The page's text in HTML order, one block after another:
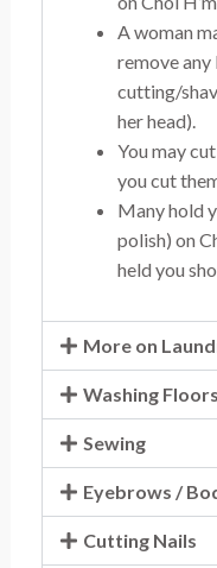
A woman
remove
cutting/
her head).
You may
you cut
Many hold
polish) on
held you
More on
Washing Floors
Sewing
Eyebrows /
Cutting Nails